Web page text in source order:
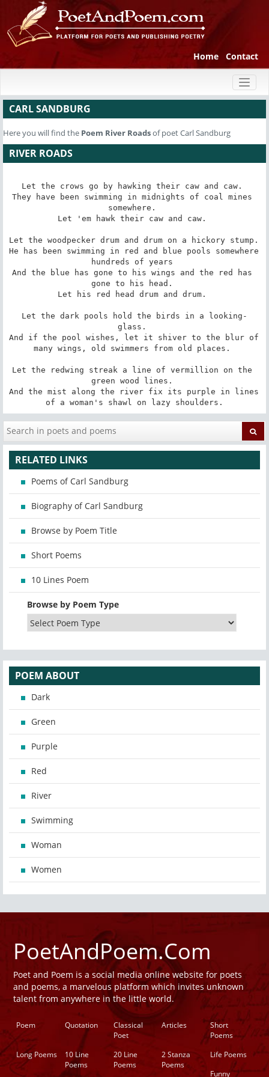
Home Contact
CARL SANDBURG
Here you will find the Poem River Roadsof poet Carl Sandburg
RIVER ROADS
Let the crows go by hawking their caw and caw.
They have been swimming in midnights of coal mines
somewhere.
Let 'em hawk their caw and caw.
Let the woodpecker drum and drum on a hickory stump.
He has been swimming in red and blue pools somewhere
hundreds of years
And the blue has gone to his wings and the red has
gone to his head.
Let his red head drum and drum.
Let the dark pools hold the birds in a looking-
glass.
And if the pool wishes, let it shiver to the blur of
many wings, old swimmers from old places.
Let the redwing streak a line of vermillion on the
green wood lines.
And the mist along the river fix its purple in lines
of a woman's shawl on lazy shoulders.
RELATED LINKS
Poems of Carl Sandburg
Biography of Carl Sandburg
Browse by Poem Title
Short Poems
10 Lines Poem
Browse by Poem Type
POEM ABOUT
Dark
Green
Purple
Red
River
Swimming
Woman
Women
PoetAndPoem.Com
Poet and Poem is a social media online website for poets
and poems, a marvelous platform which invites unknown
talent from anywhere in the little world.
Poem Quotation
Classical
Poet
Articles
Short
Poems
Long Poems
10 Line
Poems
20 Line
Poems
2 Stanza
Poems
Life Poems
Funny